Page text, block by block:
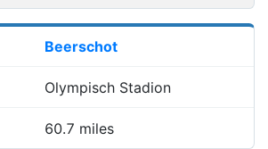
Beerschot
Olympisch Stadion
60.7 miles